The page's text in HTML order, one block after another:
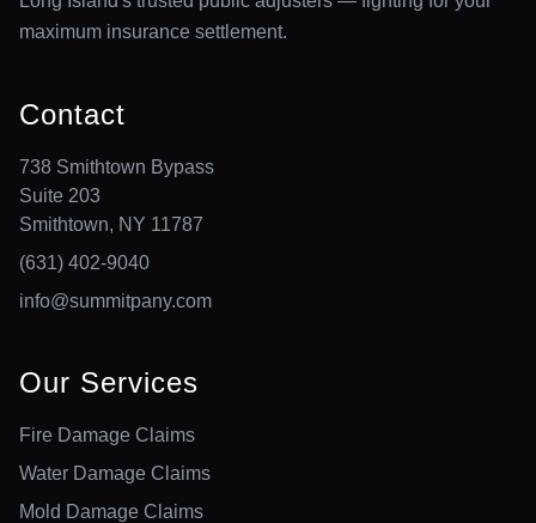
maximum insurance settlement.
Contact
738 Smithtown Bypass
Suite 203
Smithtown, NY 11787
(631) 402-9040
info@summitpany.com
Our Services
Fire Damage Claims
Water Damage Claims
Mold Damage Claims